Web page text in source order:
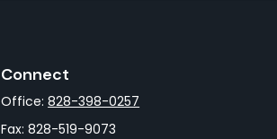
Connect
Office:828-398-0257
Fax:828-519-9073